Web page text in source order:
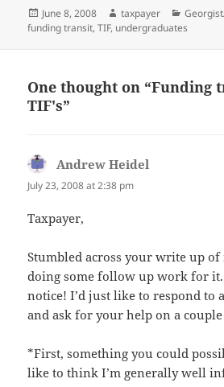
Posted
on
June 8, 2008 Author
taxpayer
funding transit,TIF, undergraduates
One thought on “Funding
TIF's”
Andrew Heidel
July 23, 2008 at 2:38 pm
Taxpayer,
Stumbled across your write up
doing some follow up work for
notice! I’d just like to respond to
and ask for your help on a
*First, something you could
like to think I’m generally well